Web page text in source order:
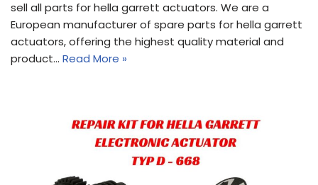
sell all parts for hella garrett actuators. We are a
European manufacturer of spare parts for hella garrett
actuators, offering the highest quality material and
product… Read More »